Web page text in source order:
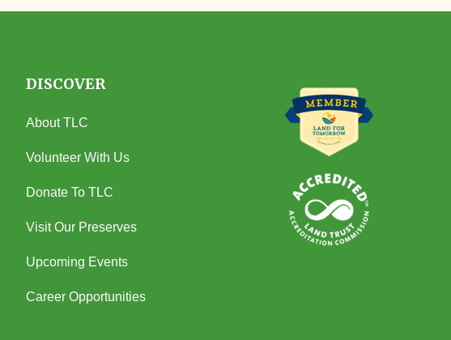
DISCOVER
About TLC
Volunteer With Us
Donate To TLC
Visit Our Preserves
Upcoming Events
Career Opportunities